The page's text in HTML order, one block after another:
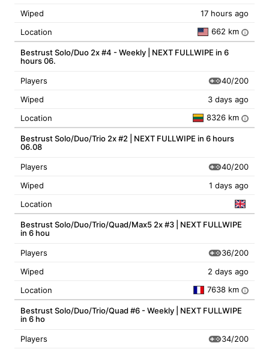
Wiped
17 hours ago
Location
662 km i
Bestrust Solo/Duo 2x #4 - Weekly | NEXT FULLWIPE in 6
hours 06.
Players
40/200
Wiped
3 days ago
Location
8326 km i
Bestrust Solo/Duo/Trio 2x #2 | NEXT FULLWIPE in 6 hours
06.08
Players
40/200
Wiped
1 days ago
Location
Bestrust Solo/Duo/Trio/Quad/Max5 2x #3 | NEXT FULLWIPE
in 6 hou
Players
36/200
Wiped
2 days ago
Location
7638 km i
Bestrust Solo/Duo/Trio/Quad #6 - Weekly | NEXT FULLWIPE
in 6 ho
Players
34/200